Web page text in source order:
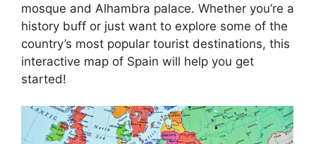
mosque and Alhambra palace. Whether you’re a
history buff or just want to explore some of the
country’s most popular tourist destinations, this
interactive map of Spain will help you get
started!